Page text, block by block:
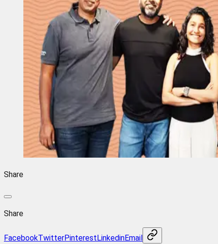
Share
Share
FacebookTwitterPinterestLinkedinEmail